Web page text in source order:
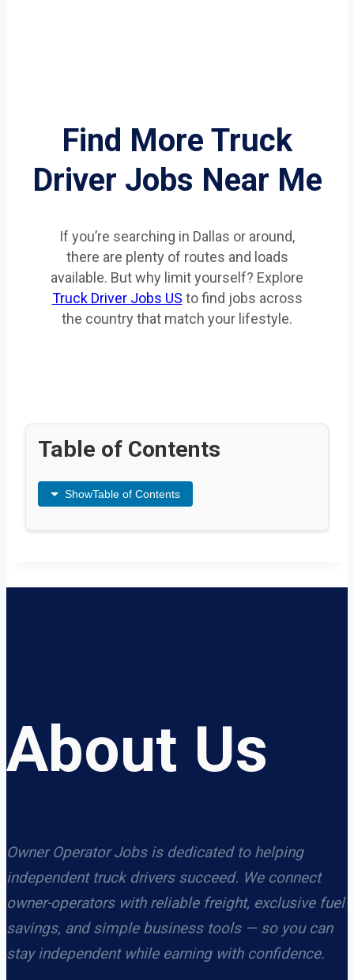
Find More Truck
Driver Jobs Near Me
If you’re searching in Dallas or around,
there are plenty of routes and loads
available. But why limit yourself? Explore
Truck Driver Jobs US to find jobs across
the country that match your lifestyle.
Table of Contents
ShowTable of Contents
About Us
Owner Operator Jobs is dedicated to helping
independent truck drivers succeed. We connect
owner-operators with reliable freight, exclusive fuel
savings, and simple business tools — so you can
stay independent while earning with confidence.